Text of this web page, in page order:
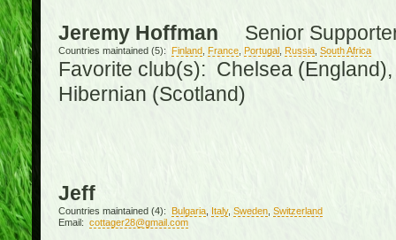
Jeremy Hoffman Senior
Countries maintained (5): Finland, France, Portugal, Russia, South Africa
Favorite club(s): Chelsea
Hibernian (Scotland)
Jeff
Countries maintained (4): Bulgaria, Italy, Sweden, Switzerland
Email: cottager28@gmail.com